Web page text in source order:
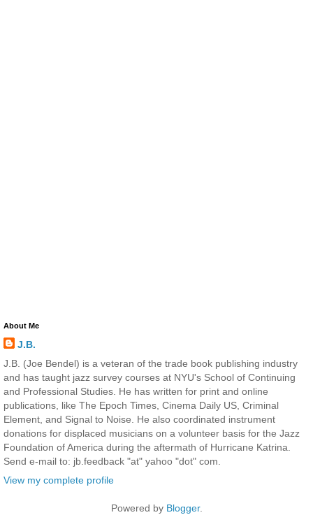
About Me
J.B.
J.B. (Joe Bendel) is a veteran of the trade book publishing industry
and has taught jazz survey courses at NYU's School of Continuing
and Professional Studies. He has written for print and online
publications, like The Epoch Times, Cinema Daily US, Criminal
Element, and Signal to Noise. He also coordinated instrument
donations for displaced musicians on a volunteer basis for the Jazz
Foundation of America during the aftermath of Hurricane Katrina.
Send e-mail to: jb.feedback "at" yahoo "dot" com.
View my complete profile
Powered by Blogger.